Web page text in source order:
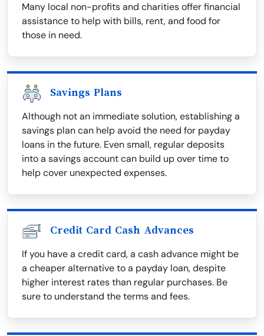
Many local non-profits and charities offer financial
assistance to help with bills, rent, and food for
those in need.
Savings Plans
Although not an immediate solution, establishing a
savings plan can help avoid the need for payday
loans in the future. Even small, regular deposits
into a savings account can build up over time to
help cover unexpected expenses.
Credit Card Cash Advances
If you have a credit card, a cash advance might be
a cheaper alternative to a payday loan, despite
higher interest rates than regular purchases. Be
sure to understand the terms and fees.